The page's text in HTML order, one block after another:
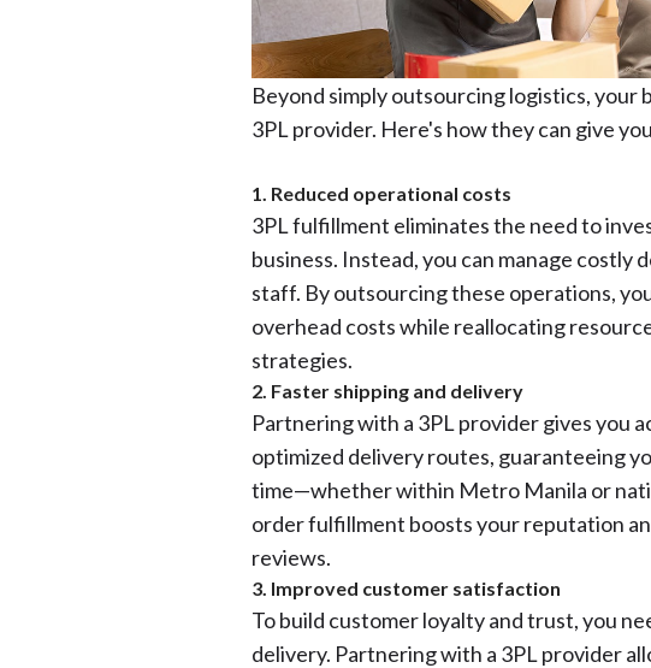
Beyond simply outsourcing logistics, your
3PL provider. Here's how they can give
1. Reduced operational costs
3PL fulfillment eliminates the need to
business. Instead, you can manage costly
staff. By outsourcing these operations,
overhead costs while reallocating
strategies.
2. Faster shipping and delivery
Partnering with a 3PL provider gives you
optimized delivery routes, guaranteeing
time—whether within Metro Manila or
order fulfillment boosts your reputation
reviews.
3. Improved customer satisfaction
To build customer loyalty and trust, you
delivery. Partnering with a 3PL provider